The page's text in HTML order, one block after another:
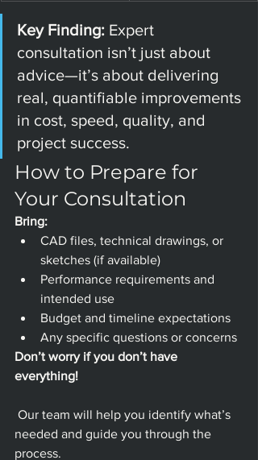
Key Finding: Expert
consultation isn’t just about
advice—it’s about delivering
real, quantifiable improvements
in cost, speed, quality, and
project success.
How to Prepare for
Your Consultation
Bring:
CAD files, technical drawings, or
sketches (if available)
Performance requirements and
intended use
Budget and timeline expectations
Any specific questions or concerns
Don’t worry if you don’t have
everything!
needed and guide you through the
process.